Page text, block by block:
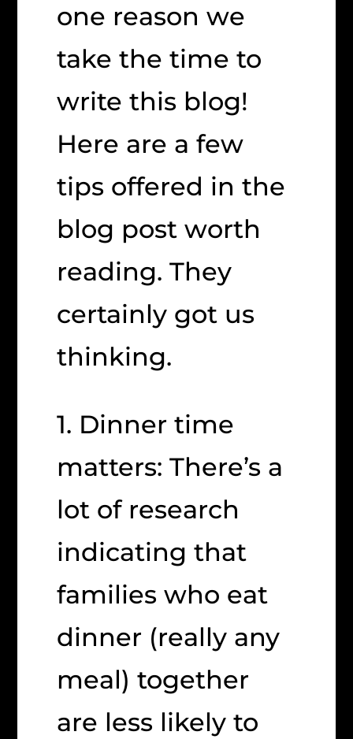
one reason we
take the time to
write this blog!
Here are a few
tips offered in the
blog post worth
reading. They
certainly got us
thinking.
1. Dinner time
matters: There’s a
lot of research
indicating that
families who eat
dinner (really any
meal) together
are less likely to